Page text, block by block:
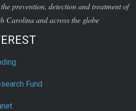
prevention, detection and treatment of
Carolina and across the globe
Fund